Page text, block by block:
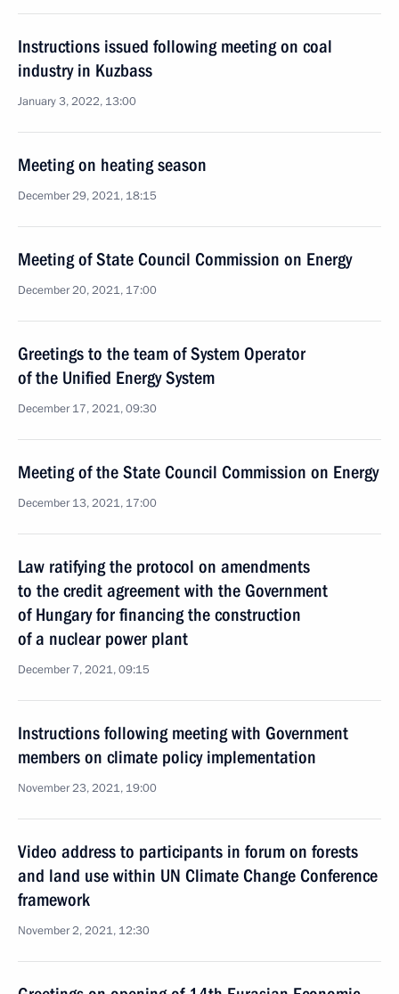
Instructions issued following meeting on coal
industry in Kuzbass
January 3, 2022, 13:00
Meeting on heating season
December 29, 2021, 18:15
Meeting of State Council Commission on Energy
December 20, 2021, 17:00
Greetings to the team of System Operator
of the Unified Energy System
December 17, 2021, 09:30
Meeting of the State Council Commission on Energy
December 13, 2021, 17:00
Law ratifying the protocol on amendments
to the credit agreement with the Government
of Hungary for financing the construction
of a nuclear power plant
December 7, 2021, 09:15
Instructions following meeting with Government
members on climate policy implementation
November 23, 2021, 19:00
Video address to participants in forum on forests
and land use within UN Climate Change Conference
framework
November 2, 2021, 12:30